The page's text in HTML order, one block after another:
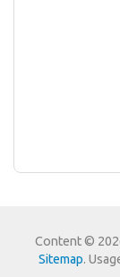
Content ©
Sitemap.